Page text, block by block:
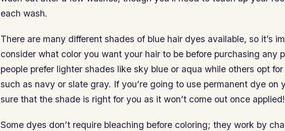
each wash.
There are many different shades of blue hair dyes available, so it’s
consider what color you want your hair to be before purchasing any
people prefer lighter shades like sky blue or aqua while others opt
such as navy or slate gray. If you’re going to use permanent dye on
sure that the shade is right for you as it won’t come out once applied!
Some dyes don’t require bleaching before coloring; they work by